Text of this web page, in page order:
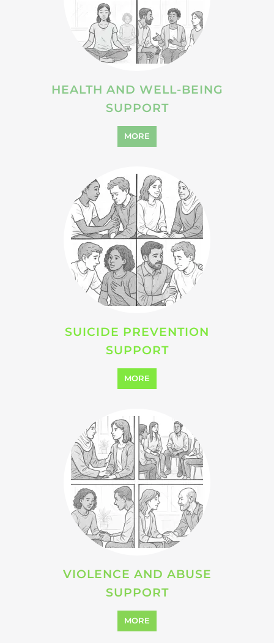
VIOLENCE AND ABUSE
SUPPORT
MORE
SEARCH ALL CATEGORIES
Explore Listings
FEATURED
LISTINGS